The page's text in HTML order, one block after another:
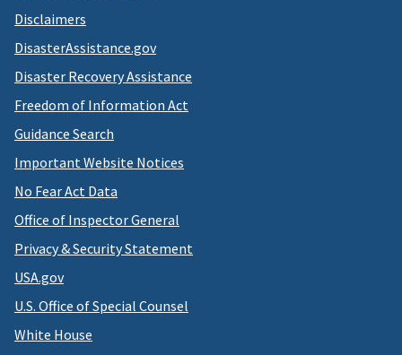
Disclaimers
DisasterAssistance.gov
Disaster Recovery Assistance
Freedom of Information Act
Guidance Search
Important Website Notices
No Fear Act Data
Office of Inspector General
Privacy & Security Statement
USA.gov
U.S. Office of Special Counsel
White House